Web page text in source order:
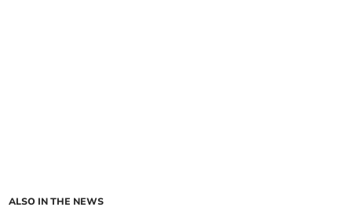
ALSO IN THE NEWS